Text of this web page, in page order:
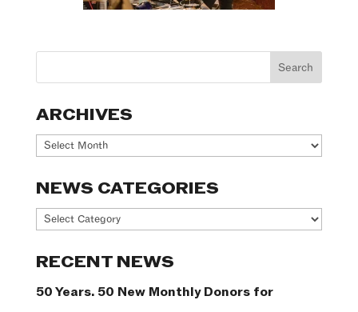
ARCHIVES
Archives
NEWS CATEGORIES
News
RECENT NEWS
50 Years. 50 New Monthly Donors for